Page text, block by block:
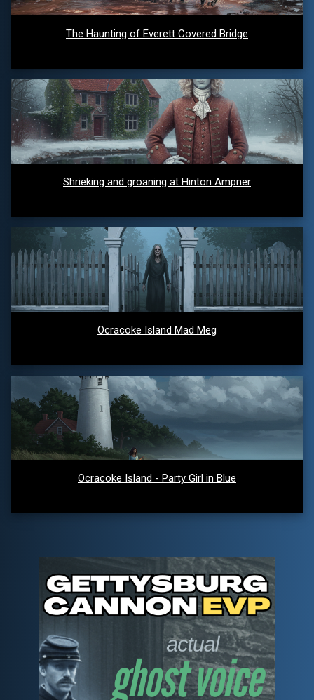
The Haunting of Everett Covered Bridge
Shrieking and groaning at Hinton Ampner
Ocracoke Island Mad Meg
Ocracoke Island - Party Girl in Blue